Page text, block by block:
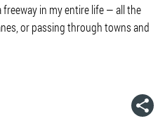
in my entire life — all the
or passing through towns and